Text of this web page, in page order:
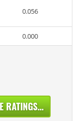
0.056
0.000
RATINGS...